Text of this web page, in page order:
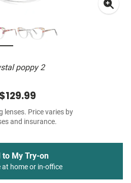
poppy 2
$129.99
lenses. Price varies by
and insurance.
to My Try-on
at home or in-office